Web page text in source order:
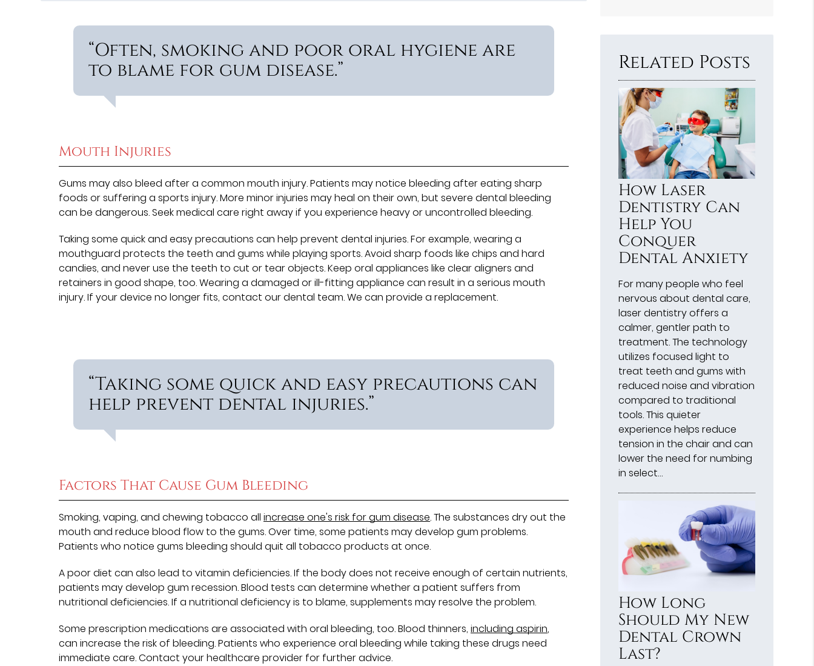
“Often, smoking and poor oral hygiene are
to blame for gum disease.”
Mouth Injuries
Gums may also bleed after a common mouth injury. Patients may notice bleeding after eating sharp
foods or suffering a sports injury. More minor injuries may heal on their own, but severe dental bleeding
can be dangerous. Seek medical care right away if you experience heavy or uncontrolled bleeding.
Taking some quick and easy precautions can help prevent dental injuries. For example, wearing a
mouthguard protects the teeth and gums while playing sports. Avoid sharp foods like chips and hard
candies, and never use the teeth to cut or tear objects. Keep oral appliances like clear aligners and
retainers in good shape, too. Wearing a damaged or ill-fitting appliance can result in a serious mouth
injury. If your device no longer fits, contact our dental team. We can provide a replacement.
“Taking some quick and easy precautions can
help prevent dental injuries.”
Factors That Cause Gum Bleeding
Smoking, vaping, and chewing tobacco allincrease one's risk for gum disease. The substances dry out the
mouth and reduce blood flow to the gums. Over time, some patients may develop gum problems.
Patients who notice gums bleeding should quit all tobacco products at once.
A poor diet can also lead to vitamin deficiencies. If the body does not receive enough of certain nutrients,
patients may develop gum recession. Blood tests can determine whether a patient suffers from
nutritional deficiencies. If a nutritional deficiency is to blame, supplements may resolve the problem.
Some prescription medications are associated with oral bleeding, too. Blood thinners,including aspirin,
can increase the risk of bleeding. Patients who experience oral bleeding while taking these drugs need
immediate care. Contact your healthcare provider for further advice.
Related Posts
How Laser
Dentistry Can
Help You
Conquer
Dental Anxiety
For many people who feel
nervous about dental care,
laser dentistry offers a
calmer, gentler path to
treatment. The technology
utilizes focused light to
treat teeth and gums with
reduced noise and vibration
compared to traditional
tools. This quieter
experience helps reduce
tension in the chair and can
lower the need for numbing
in select…
How Long
Should My New
Dental Crown
Last?